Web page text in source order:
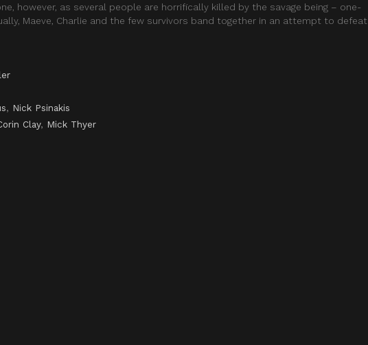
however, as several people are horrifically killed by the savage being – one-
Maeve, Charlie and the few survivors band together in an attempt to defeat
, Nick Psinakis
Clay, Mick Thyer